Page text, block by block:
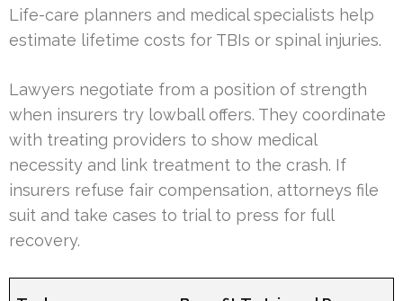
Life-care planners and medical specialists help
estimate lifetime costs for TBIs or spinal injuries.
Lawyers negotiate from a position of strength
when insurers try lowball offers. They coordinate
with treating providers to show medical
necessity and link treatment to the crash. If
insurers refuse fair compensation, attorneys file
suit and take cases to trial to press for full
recovery.